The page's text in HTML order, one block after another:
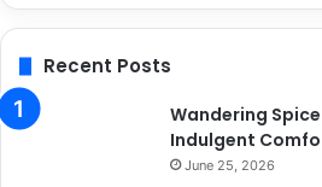
t
g
o
r
Recent Posts
Wandering
Indulgent
June 25, 2026